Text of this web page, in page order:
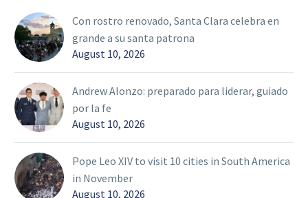
Con rostro renovado, Santa Clara celebra en
grande a su santa patrona
August 10, 2026
Andrew Alonzo: preparado para liderar, guiado
por la fe
August 10, 2026
Pope Leo XIV to visit 10 cities in South America
in November
August 10, 2026